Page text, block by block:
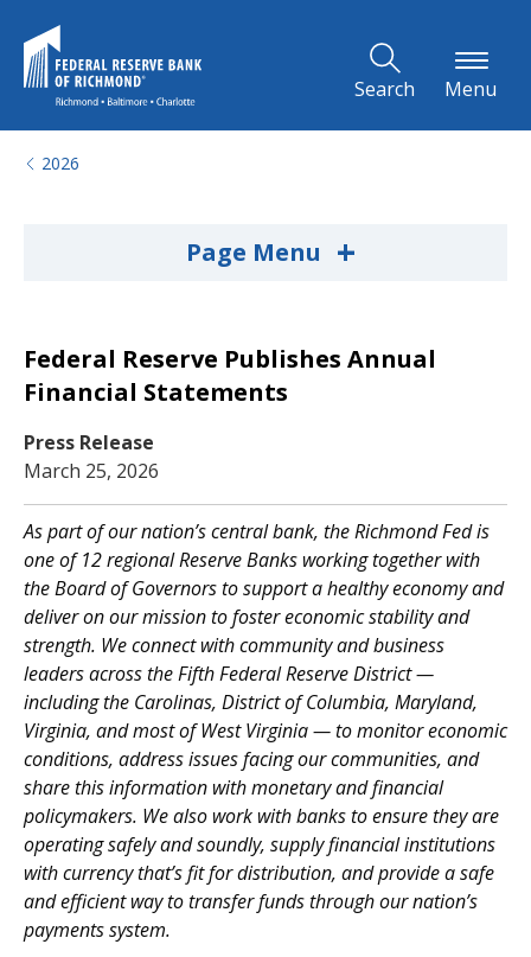
Search Menu
2026
Page Menu +
Federal Reserve Publishes Annual
Financial Statements
Press Release
March 25, 2026
As part of our nation’s central bank, the Richmond Fed is
one of 12 regional Reserve Banks working together with
the Board of Governors to support a healthy economy and
deliver on our mission to foster economic stability and
strength. We connect with community and business
leaders across the Fifth Federal Reserve District —
including the Carolinas, District of Columbia, Maryland,
Virginia, and most of West Virginia — to monitor economic
conditions, address issues facing our communities, and
share this information with monetary and financial
policymakers. We also work with banks to ensure they are
operating safely and soundly, supply financial institutions
with currency that’s fit for distribution, and provide a safe
and efficient way to transfer funds through our nation’s
payments system.